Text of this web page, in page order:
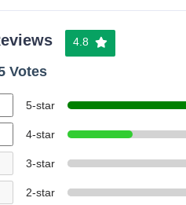
4.8
Votes
5-star
4-star
3-star
2-star